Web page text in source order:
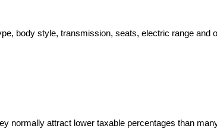
body style, transmission, seats, electric range and
normally attract lower taxable percentages than